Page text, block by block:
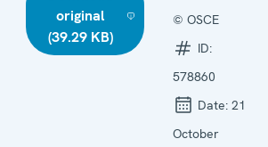
original
(39.29 KB)
© OSCE
ID:
578860
Date: 21
October